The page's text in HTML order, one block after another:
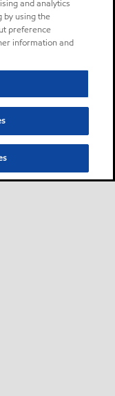
and analytics
by using the
preference
information and